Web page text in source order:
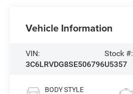
Vehicle Information
VIN:
3C6LRVDG8SE506796
Stock #:
U5357
BODY STYLE